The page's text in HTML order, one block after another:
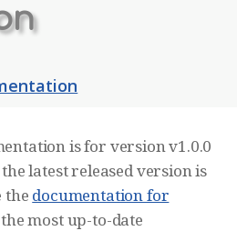
is for version v1.0.0
latest released version is
the documentation for
most up-to-date